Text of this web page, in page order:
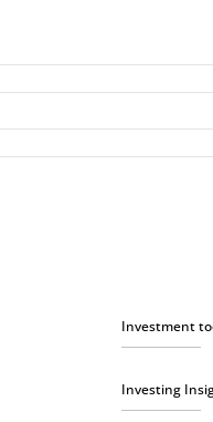
Investment
Investing